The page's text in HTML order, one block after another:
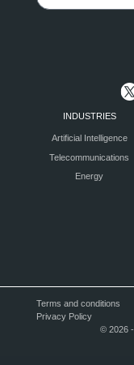
INDUSTRIES
Artificial Intelligence
Telecommunications
Energy
Terms and conditions
Privacy Policy
© 2026